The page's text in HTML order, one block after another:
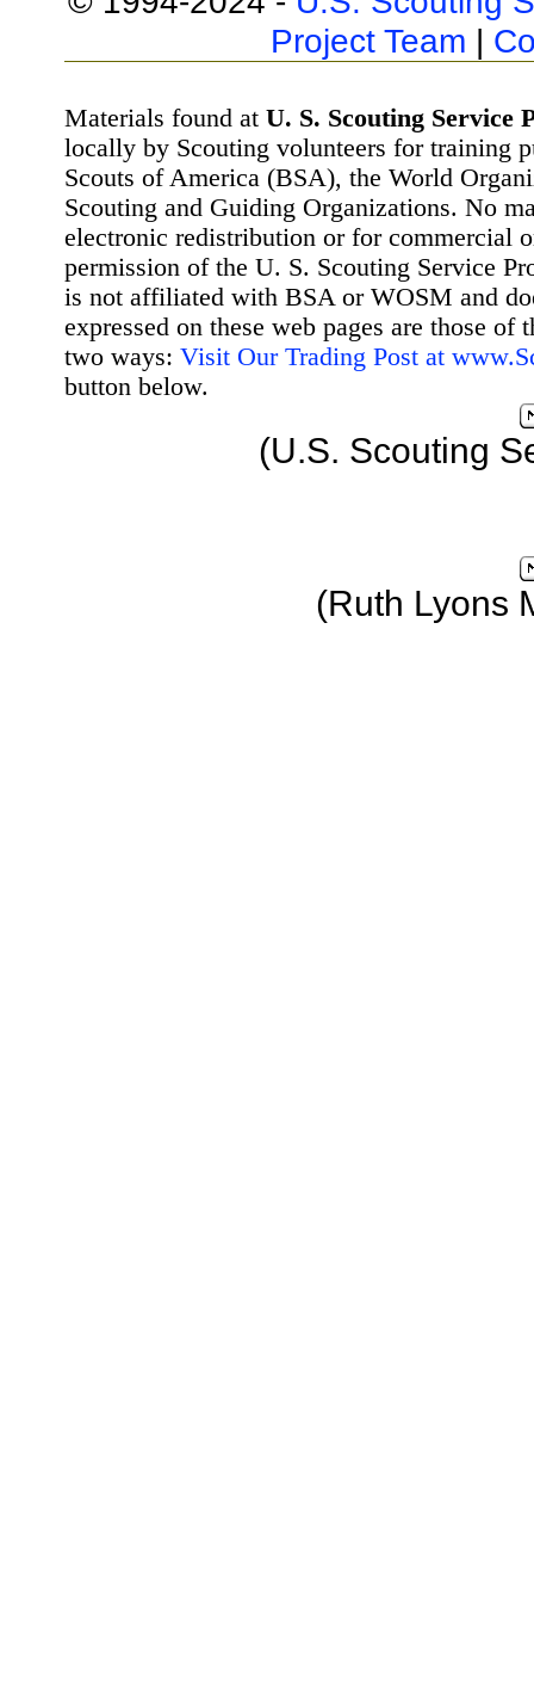
Project Team |
Materials found at U. S. Scouting Service
locally by Scouting volunteers for training
Scouts of America (BSA), the World
Scouting and Guiding Organizations. No
electronic redistribution or for commercial
permission of the U. S. Scouting Service
is not affiliated with BSA or WOSM and
expressed on these web pages are those
two ways: Visit Our Trading Post at
button below.
(U.S. Scouting
(Ruth Lyons